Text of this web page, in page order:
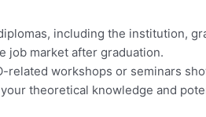
including the institution,
job market after graduation.
related workshops or seminars
theoretical knowledge and